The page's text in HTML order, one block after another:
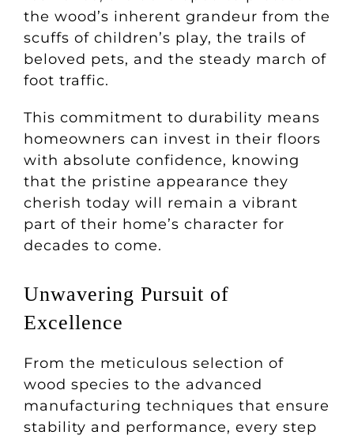
the wood’s inherent grandeur from the
scuffs of children’s play, the trails of
beloved pets, and the steady march of
foot traffic.
This commitment to durability means
homeowners can invest in their floors
with absolute confidence, knowing
that the pristine appearance they
cherish today will remain a vibrant
part of their home’s character for
decades to come.
Unwavering Pursuit of
Excellence
From the meticulous selection of
wood species to the advanced
manufacturing techniques that ensure
stability and performance, every step